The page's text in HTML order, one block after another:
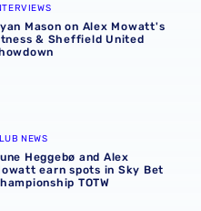
Mason on Alex Mowatt's
& Sheffield United
earn spots in Sky Bet
NEWS
Heggebø and Alex
earn spots in Sky Bet
TOTW